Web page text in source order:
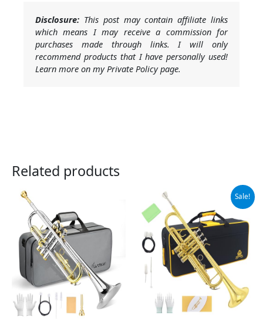
Disclosure: This post may contain affiliate links
which means I may receive a commission for
purchases made through links. I will only
recommend products that I have personally used!
Learn more on my Private Policy page.
Related products
Sale!
price
was:
$105.99.
is:
$99.99.